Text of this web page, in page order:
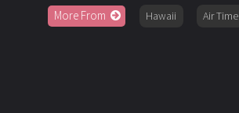
More From Hawaii Air Time